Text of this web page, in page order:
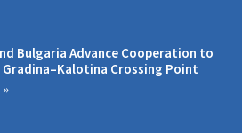
Bulgaria Advance Cooperation to
Gradina–Kalotina Crossing Point
»